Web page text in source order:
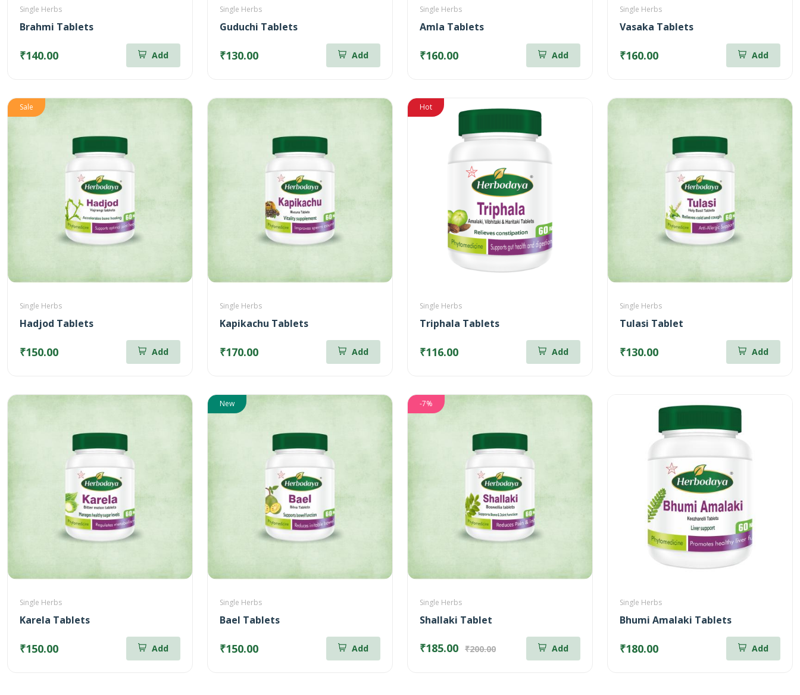
Single Herbs
Brahmi Tablets
₹140.00 Add
Single Herbs
Guduchi Tablets
₹130.00 Add
Single Herbs
Amla Tablets
₹160.00 Add
Single Herbs
Vasaka Tablets
₹160.00 Add
Sale
Single Herbs
Hadjod Tablets
₹150.00 Add
Single Herbs
Kapikachu Tablets
₹170.00 Add
Hot
Single Herbs
Triphala Tablets
₹116.00 Add
Single Herbs
Tulasi Tablet
₹130.00 Add
Single Herbs
Karela Tablets
₹150.00 Add
New
Single Herbs
Bael Tablets
₹150.00 Add
-7%
Single Herbs
Shallaki Tablet
₹185.00 ₹200.00 Add
Single Herbs
Bhumi Amalaki Tablets
₹180.00 Add